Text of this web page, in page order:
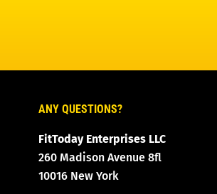
ANY QUESTIONS?
FitToday Enterprises LLC
260 Madison Avenue 8fl
10016 New York